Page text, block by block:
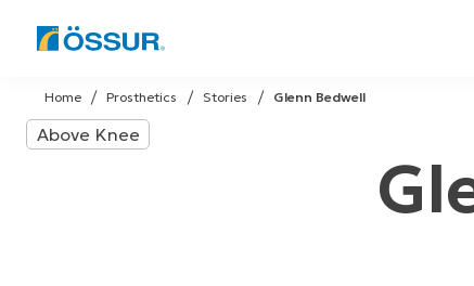
Skip
to
content
Glenn Bedwell
Stories
Prosthetics
Home
Above Knee